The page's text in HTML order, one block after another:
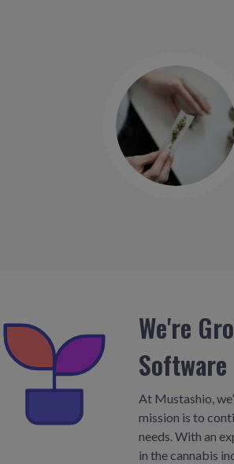
We're
Software
At Mustashio,
mission is to
needs. With an
in the cannabis